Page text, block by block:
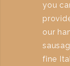
you
our
fine